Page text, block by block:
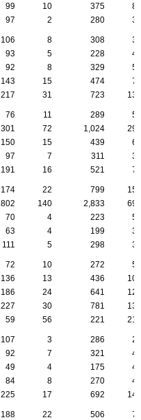
99 10 375
84
97 2 280 37
106 8 308
35
93 5 228
41
92 8 329
54
143 15 474
77
217 31 723 133
76 11 289
57
301 72 1,024
297
150 15 439
67
97 7 311
30
191 16 521 76
174 22 799
153
802 140 2,833
696
70 4 223
52
63 4 199
39
111 5 298 38
72 10 272
53
136 13 436
100
186 24 641
129
227 30 781
134
59 56 221 215
107 3 286
27
92 7 321
47
49 4 175
41
84 8 270
45
225 17 692 149
188 22 506
76